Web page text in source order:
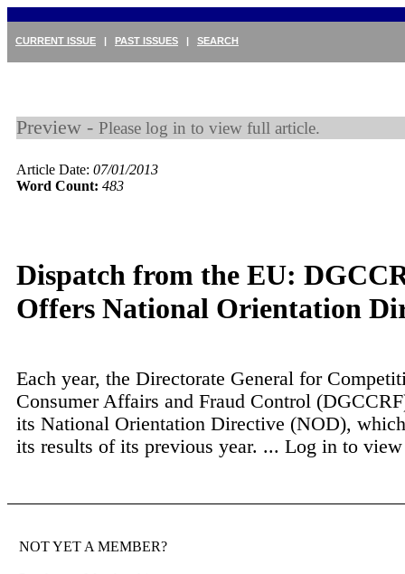
CURRENT ISSUE | PAST ISSUES | SEARCH
Preview - Please log in to view full article.
Article Date: 07/01/2013
Word Count: 483
Dispatch from the EU:
Offers National Orientation
Each year, the Directorate General for
Consumer Affairs and Fraud Control
its National Orientation Directive (NOD),
its results of its previous year. ... Log in to
NOT YET A MEMBER?